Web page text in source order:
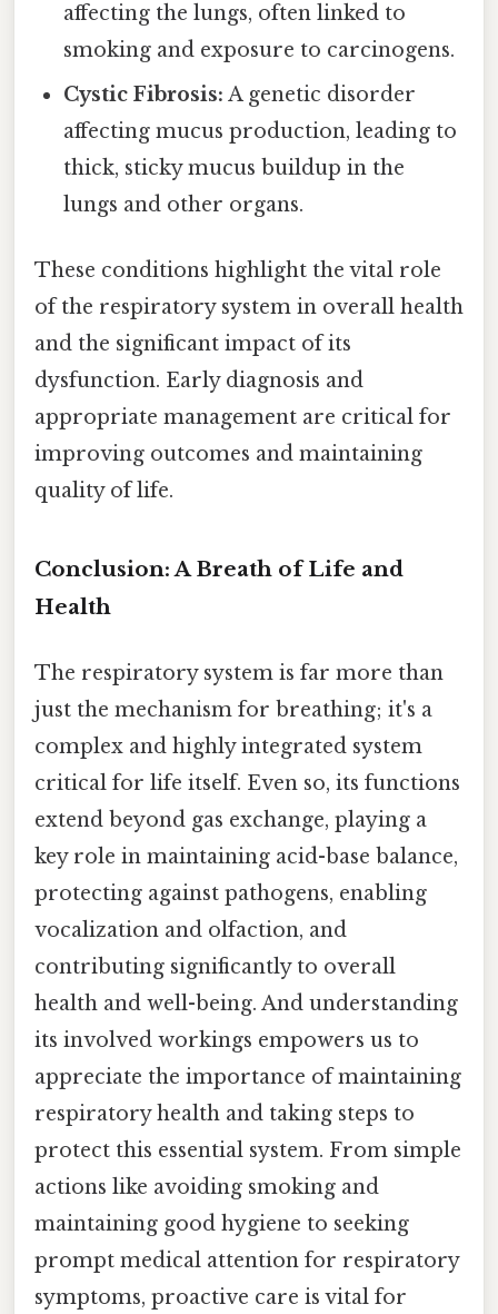
affecting the lungs, often linked to
smoking and exposure to carcinogens.
Cystic Fibrosis: A genetic disorder
affecting mucus production, leading to
thick, sticky mucus buildup in the
lungs and other organs.
These conditions highlight the vital role
of the respiratory system in overall health
and the significant impact of its
dysfunction. Early diagnosis and
appropriate management are critical for
improving outcomes and maintaining
quality of life.
Conclusion: A Breath of Life and
Health
The respiratory system is far more than
just the mechanism for breathing; it's a
complex and highly integrated system
critical for life itself. Even so, its functions
extend beyond gas exchange, playing a
key role in maintaining acid-base balance,
protecting against pathogens, enabling
vocalization and olfaction, and
contributing significantly to overall
health and well-being. And understanding
its involved workings empowers us to
appreciate the importance of maintaining
respiratory health and taking steps to
protect this essential system. From simple
actions like avoiding smoking and
maintaining good hygiene to seeking
prompt medical attention for respiratory
symptoms, proactive care is vital for